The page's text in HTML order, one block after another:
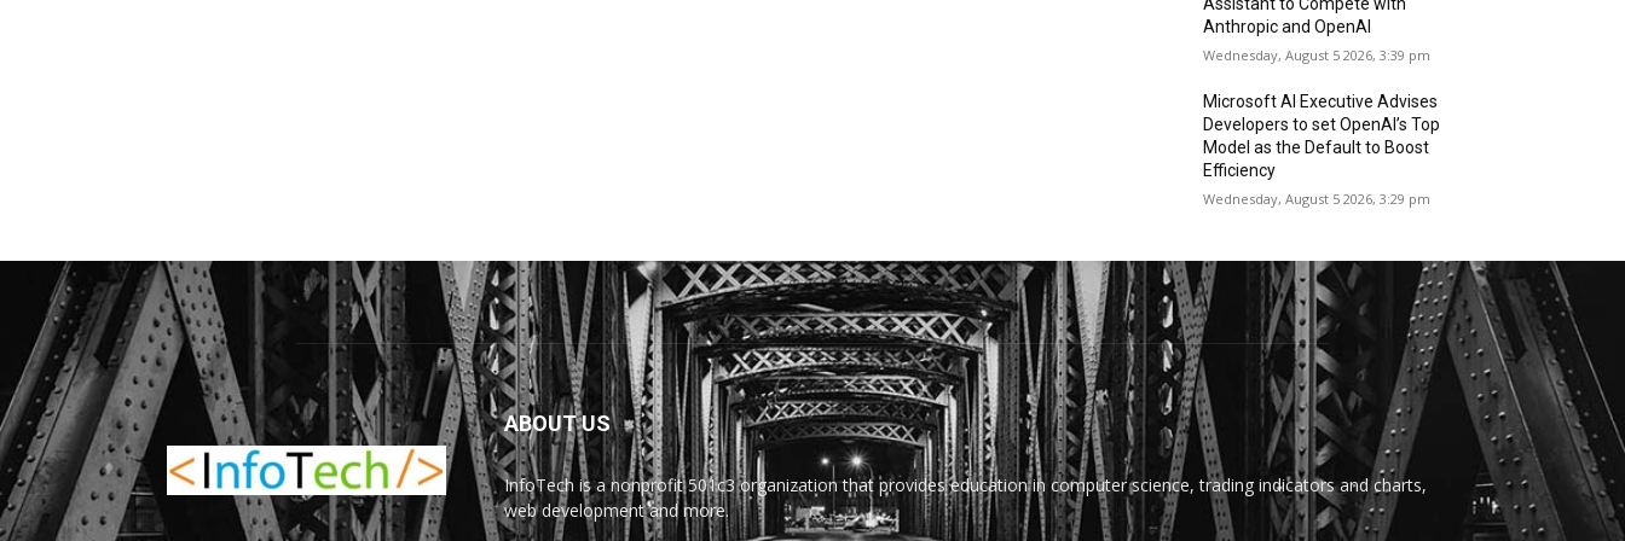
Anthropic and OpenAI
Wednesday, August 5 2026, 3:39 pm
Microsoft AI Executive Advises
Developers to set OpenAI’s Top
Model as the Default to Boost
Efficiency
Wednesday, August 5 2026, 3:29 pm
ABOUT US
InfoTech is a nonprofit 501c3 organization that provides education in computer science, trading indicators and charts,
web development and more.